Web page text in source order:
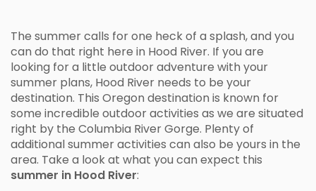
The summer calls for one heck of a splash, and you
can do that right here in Hood River. If you are
looking for a little outdoor adventure with your
summer plans, Hood River needs to be your
destination. This Oregon destination is known for
some incredible outdoor activities as we are situated
right by the Columbia River Gorge. Plenty of
additional summer activities can also be yours in the
area. Take a look at what you can expect this
summer in Hood River: